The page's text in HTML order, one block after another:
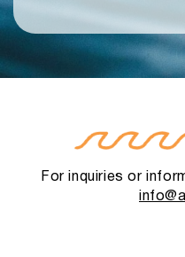
For inquiries or